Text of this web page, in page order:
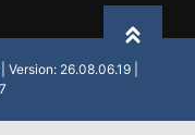
26.08.06.19 |